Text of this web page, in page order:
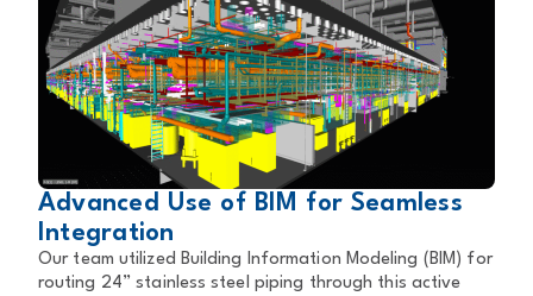
Advanced Use of BIM for Seamless
Integration
Our team utilized Building Information Modeling (BIM) for
routing 24” stainless steel piping through this active